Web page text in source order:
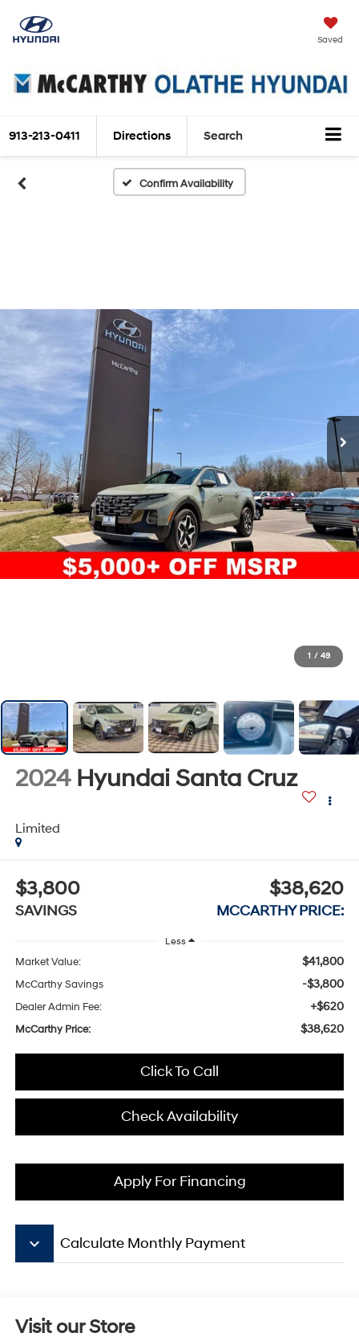
Saved
913-213-0411 Directions Search
Confirm Availability
1 / 49
2024 Hyundai Santa Cruz
Limited
$3,800
SAVINGS
$38,620
MCCARTHY PRICE:
Less
Market Value: $41,800
McCarthy Savings -$3,800
Dealer Admin Fee: +$620
McCarthy Price: $38,620
Click To Call
Check Availability
Apply For Financing
keyboard_arrow_down Calculate Monthly Payment
Visit our Store